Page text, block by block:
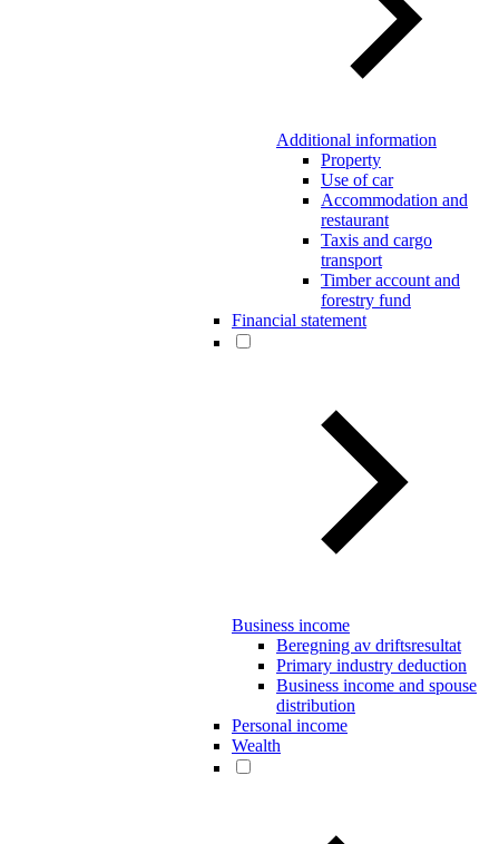
Additional information
Property
Use of car
Accommodation and
restaurant
Taxis and cargo
transport
Timber account and
forestry fund
Financial statement
Business income
Beregning av driftsresultat
Primary industry deduction
Business income and spouse
distribution
Personal income
Wealth